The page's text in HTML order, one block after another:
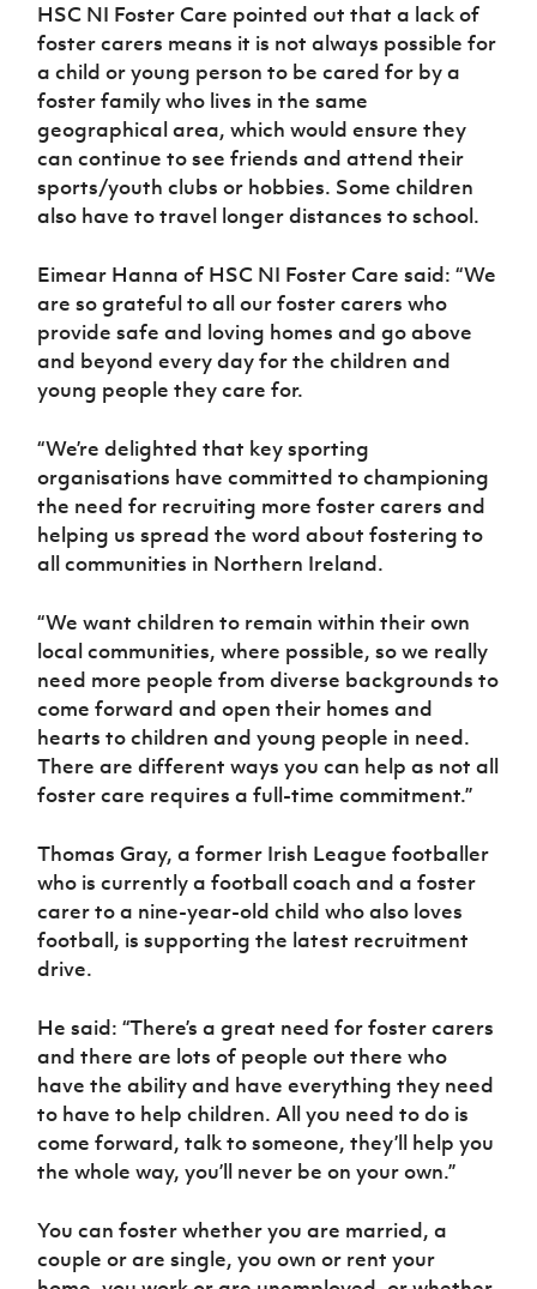
HSC NI Foster Care pointed out that a lack of
foster carers means it is not always possible for
a child or young person to be cared for by a
foster family who lives in the same
geographical area, which would ensure they
can continue to see friends and attend their
sports/youth clubs or hobbies. Some children
also have to travel longer distances to school.
Eimear Hanna of HSC NI Foster Care said: “We
are so grateful to all our foster carers who
provide safe and loving homes and go above
and beyond every day for the children and
young people they care for.
“We’re delighted that key sporting
organisations have committed to championing
the need for recruiting more foster carers and
helping us spread the word about fostering to
all communities in Northern Ireland.
“We want children to remain within their own
local communities, where possible, so we really
need more people from diverse backgrounds to
come forward and open their homes and
hearts to children and young people in need.
There are different ways you can help as not all
foster care requires a full-time commitment.”
Thomas Gray, a former Irish League footballer
who is currently a football coach and a foster
carer to a nine-year-old child who also loves
football, is supporting the latest recruitment
drive.
He said: “There’s a great need for foster carers
and there are lots of people out there who
have the ability and have everything they need
to have to help children. All you need to do is
come forward, talk to someone, they’ll help you
the whole way, you’ll never be on your own.”
You can foster whether you are married, a
couple or are single, you own or rent your